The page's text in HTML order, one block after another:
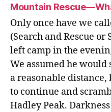
Mountain
Only once have we
(Search and Rescue or
left camp in the
We assumed he
a reasonable
to continue and
Hadley Peak.